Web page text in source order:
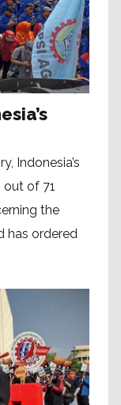
Indonesia’s
of 71
the
has ordered